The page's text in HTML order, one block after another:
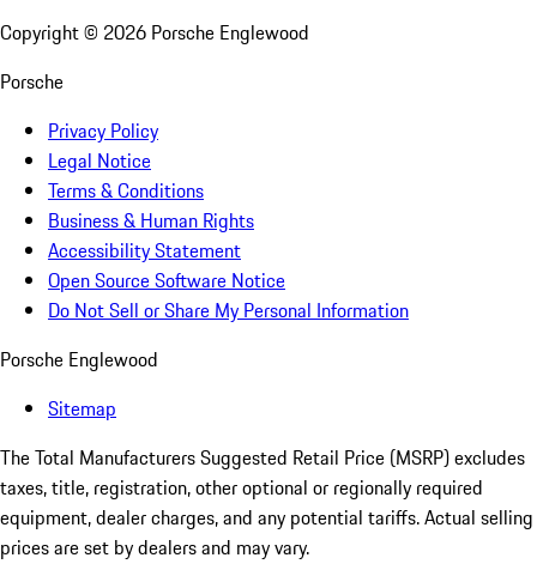
Copyright © 2026 Porsche Englewood
Porsche
Privacy Policy
Legal Notice
Terms & Conditions
Business & Human Rights
Accessibility Statement
Open Source Software Notice
Do Not Sell or Share My Personal Information
Porsche Englewood
Sitemap
The Total Manufacturers Suggested Retail Price (MSRP) excludes
taxes, title, registration, other optional or regionally required
equipment, dealer charges, and any potential tariffs. Actual selling
prices are set by dealers and may vary.